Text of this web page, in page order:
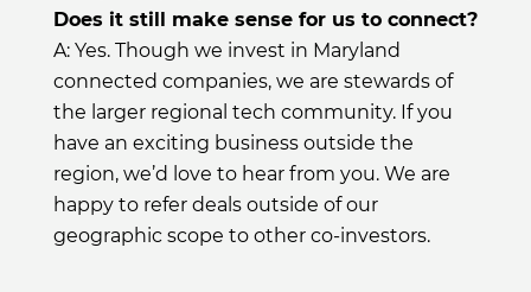
Does it still make sense for us to connect?
A: Yes. Though we invest in Maryland
connected companies, we are stewards of
the larger regional tech community. If you
have an exciting business outside the
region, we’d love to hear from you. We are
happy to refer deals outside of our
geographic scope to other co-investors.